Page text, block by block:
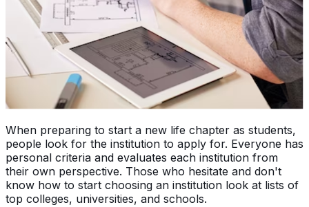
When preparing to start a new life chapter as students,
people look for the institution to apply for. Everyone has
personal criteria and evaluates each institution from
their own perspective. Those who hesitate and don't
know how to start choosing an institution look at lists of
top colleges, universities, and schools.